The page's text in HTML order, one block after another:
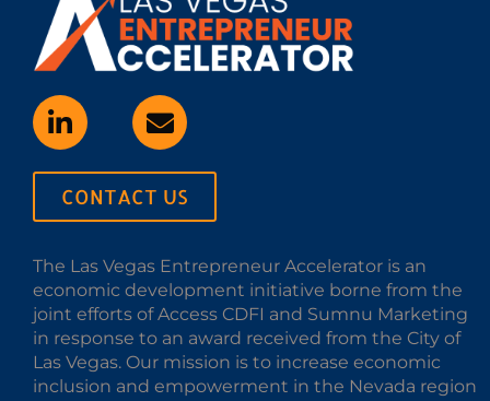
CONTACT US
The Las Vegas Entrepreneur Accelerator is an
economic development initiative borne from the
joint efforts of Access CDFI and Sumnu Marketing
in response to an award received from the City of
Las Vegas. Our mission is to increase economic
inclusion and empowerment in the Nevada region